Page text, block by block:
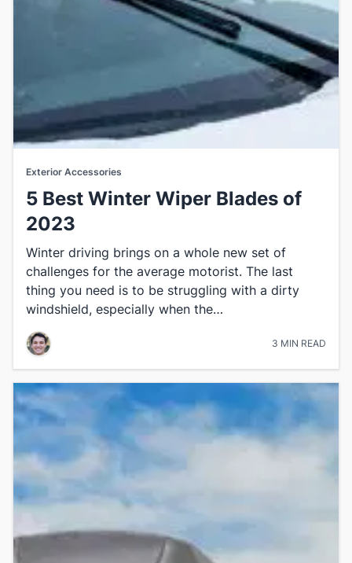
Exterior Accessories
5 Best Winter Wiper Blades of
2023
​Winter driving brings on a whole new set of
challenges for the average motorist. The last
thing you need is to be struggling with a dirty
windshield, especially when the…
3 MIN READ